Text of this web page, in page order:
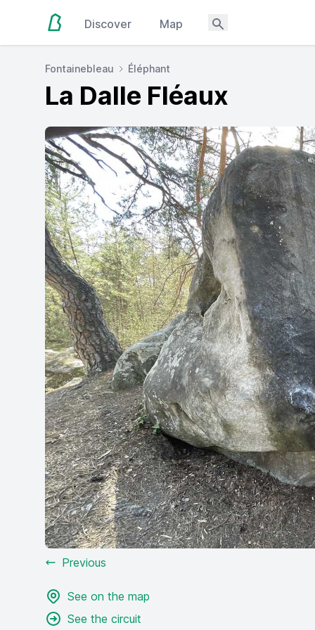
Discover Map
Fontainebleau Éléphant
La Dalle Fléaux
Previous
See on the map
See the circuit